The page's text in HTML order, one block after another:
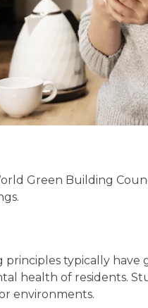
Green Building
principles typically
health of residents.
environments.